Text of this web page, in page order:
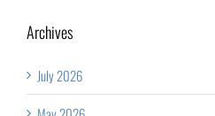
Archives
July 2026